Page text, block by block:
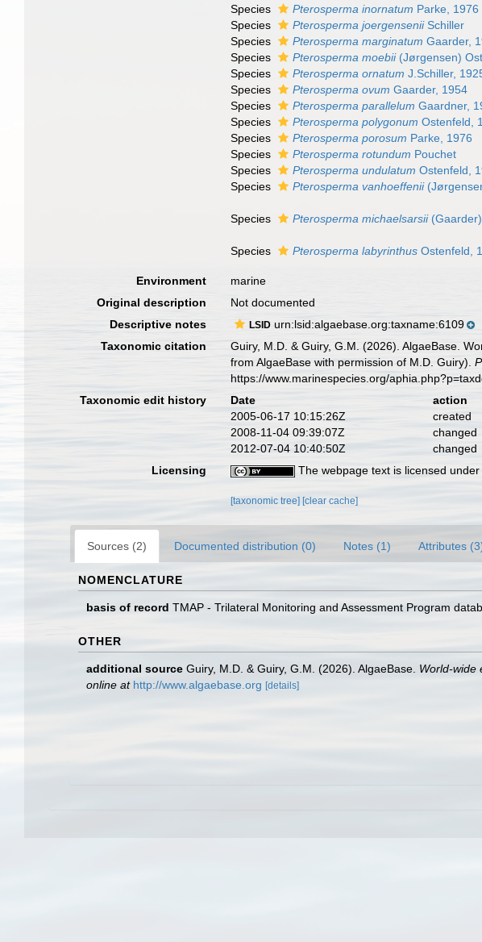
Species
Pterosperma inornatum Parke, 1976
Species
Pterosperma joergenseniiSchiller
Species
Pterosperma marginatum Gaarder,
Species
Pterosperma moebii(Jørgensen)
Species
Pterosperma ornatum J.Schiller,
Species
Pterosperma ovum Gaarder, 1954
Species
Pterosperma parallelum Gaardner,
Species
Pterosperma polygonum Ostenfeld,
Species
Pterosperma porosum Parke, 1976
Species
Pterosperma rotundum Pouchet
Species
Pterosperma undulatum Ostenfeld,
Species
Pterosperma vanhoeffenii
Species Pterosperma michaelsarsii(Gaarder)
Species Pterosperma labyrinthus Ostenfeld,
Environment
marine
Original description
Not documented
Descriptive notes
LSID urn:lsid:algaebase.org:taxname:6109
Taxonomic citation
Guiry, M.D. & Guiry, G.M. (2026). AlgaeBase.
from AlgaeBase with permission of M.D. Guiry).
https://www.marinespecies.org/
Taxonomic edit history
Date action
2005-06-17 10:15:26Z
created
2008-11-04 09:39:07Z
changed
2012-07-04 10:40:50Z
changed
Licensing
The webpage text is licensed
[taxonomic tree] [clear cache]
Sources (2) Documented distribution (0) Notes (1) Attributes
NOMENCLATURE
basis of record TMAP - Trilateral Monitoring and Assessment Program
OTHER
additional source Guiry, M.D. & Guiry, G.M. (2026). AlgaeBase. World-wide
online at http://www.algaebase.org [details]